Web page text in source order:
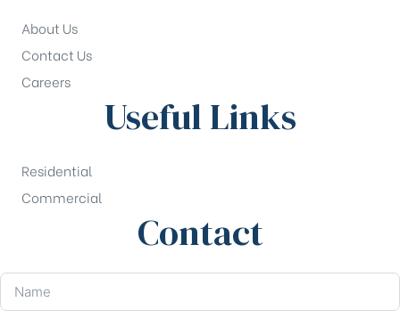
About Us
Contact Us
Careers
Useful Links
Residential
Commercial
Contact